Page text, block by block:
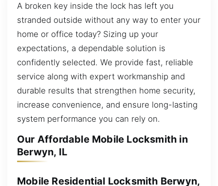
A broken key inside the lock has left you
stranded outside without any way to enter your
home or office today? Sizing up your
expectations, a dependable solution is
confidently selected. We provide fast, reliable
service along with expert workmanship and
durable results that strengthen home security,
increase convenience, and ensure long-lasting
system performance you can rely on.
Our Affordable Mobile Locksmith in
Berwyn, IL
Mobile Residential Locksmith Berwyn,